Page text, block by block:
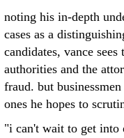
noting his in-depth
cases as a
candidates, vance
authorities and the
fraud. but
ones he hopes to
"i can't wait to get into